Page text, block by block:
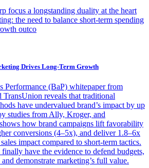
focus a longstanding duality at the heart
the need to balance short-term spending
outco
Drives Long-Term Growth
Performance (BaP) whitepaper from
reveals that traditional
have undervalued brand’s impact by up
studies from Ally, Kroger, and
how brand campaigns lift favorability
conversions (4–5x), and deliver 1.8–6x
impact compared to short-term tactics.
have the evidence to defend budgets,
demonstrate marketing’s full value.